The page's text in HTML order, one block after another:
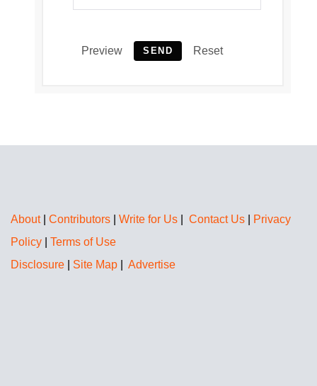
Preview SEND Reset
About| Contributors Write for Us Contact Us
Privacy
Policy
Terms of Use
Disclosure
Site Map Advertise